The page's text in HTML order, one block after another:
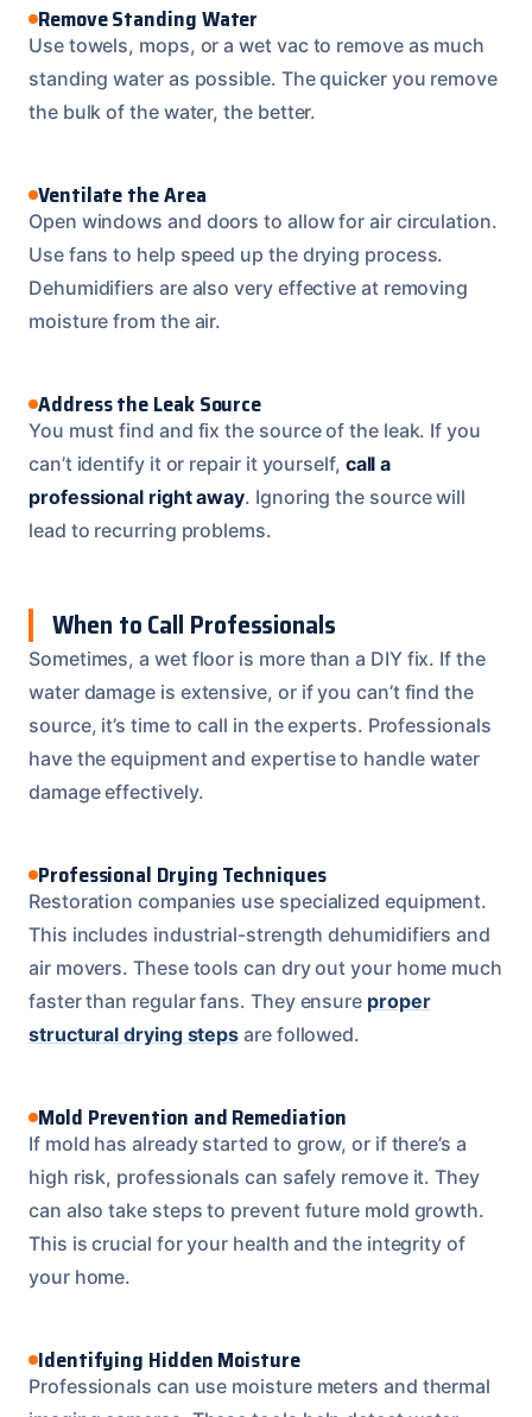
Remove Standing Water
Use towels, mops, or a wet vac to remove as much
standing water as possible. The quicker you remove
the bulk of the water, the better.
Ventilate the Area
Open windows and doors to allow for air circulation.
Use fans to help speed up the drying process.
Dehumidifiers are also very effective at removing
moisture from the air.
Address the Leak Source
You must find and fix the source of the leak. If you
can’t identify it or repair it yourself, call a
professional right away. Ignoring the source will
lead to recurring problems.
When to Call Professionals
Sometimes, a wet floor is more than a DIY fix. If the
water damage is extensive, or if you can’t find the
source, it’s time to call in the experts. Professionals
have the equipment and expertise to handle water
damage effectively.
Professional Drying Techniques
Restoration companies use specialized equipment.
This includes industrial-strength dehumidifiers and
air movers. These tools can dry out your home much
faster than regular fans. They ensure proper
structural drying steps are followed.
Mold Prevention and Remediation
If mold has already started to grow, or if there’s a
high risk, professionals can safely remove it. They
can also take steps to prevent future mold growth.
This is crucial for your health and the integrity of
your home.
Identifying Hidden Moisture
Professionals can use moisture meters and thermal